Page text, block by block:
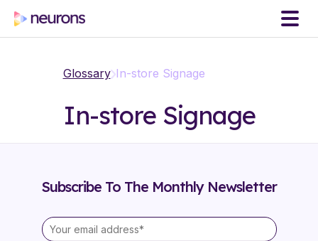
Glossary In-store Signage
In-store Signage
Subscribe To The Monthly Newsletter